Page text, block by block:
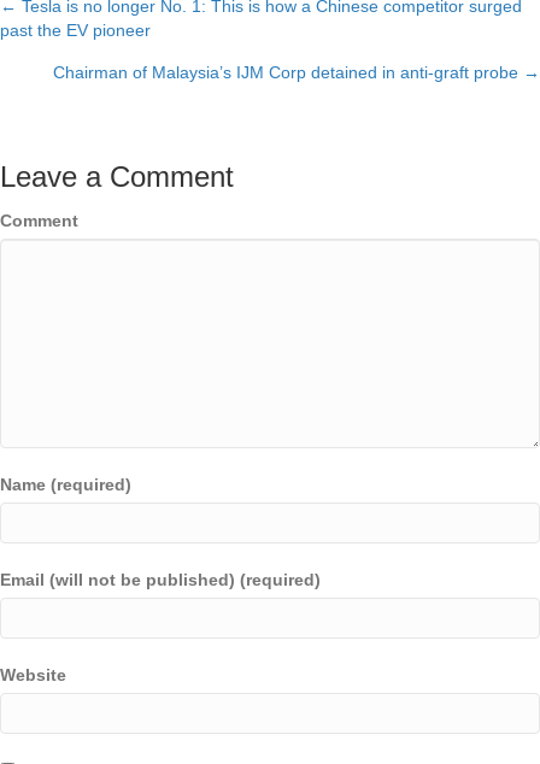
Posts
navigation
← Tesla is no longer No. 1: This is how a Chinese competitor surged
past the EV pioneer
Chairman of Malaysia’s IJM Corp detained in anti-graft probe →
Leave a Comment
Comment
Name (required)
Email (will not be published) (required)
Website